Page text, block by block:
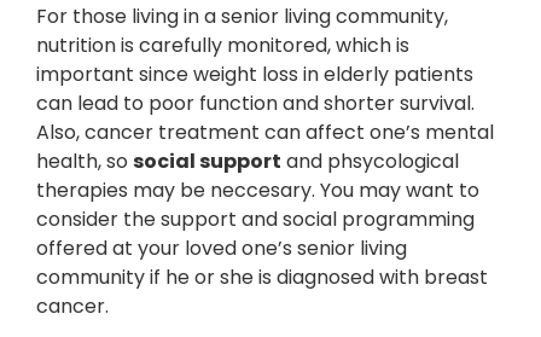
For those living in a senior living community,
nutrition is carefully monitored, which is
important since weight loss in elderly patients
can lead to poor function and shorter survival.
Also, cancer treatment can affect one’s mental
health, so social support and phsycological
therapies may be neccesary. You may want to
consider the support and social programming
offered at your loved one’s senior living
community if he or she is diagnosed with breast
cancer.